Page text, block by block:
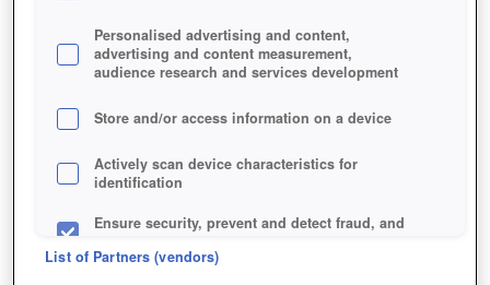
Personalised advertising and content,
advertising and content measurement,
audience research and services development
Store and/or access information on a device
Actively scan device characteristics for
identification
Ensure security, prevent and detect fraud, and
List of Partners (vendors)